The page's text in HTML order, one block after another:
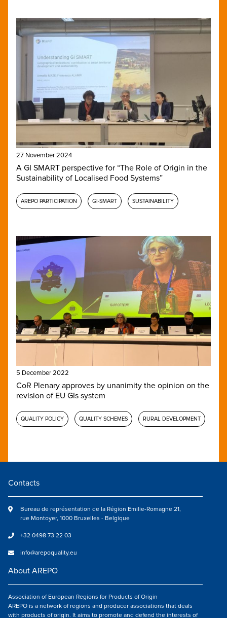
27 November 2024
A GI SMART perspective for “The Role of Origin in the
Sustainability of Localised Food Systems”
AREPO PARTICIPATION GI-SMART SUSTAINABILITY
5 December 2022
CoR Plenary approves by unanimity the opinion on the
revision of EU GIs system
QUALITY POLICY QUALITY SCHEMES RURAL DEVELOPMENT
Contacts
Bureau de représentation de la Région Emilie-Romagne 21,
rue Montoyer, 1000 Bruxelles - Belgique
+32 0498 73 22 03
info@arepoquality.eu
About AREPO
Association of European Regions for Products of Origin
AREPO is a network of regions and producer associations that deals
with products of origin. It aims to promote and defend the interests of